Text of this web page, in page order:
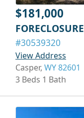
$181,000
FORECLOSURE
#30539320
View Address
Casper, WY 82601
3 Beds 1 Bath